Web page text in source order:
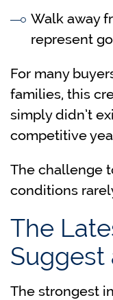
Walk away
represent
For many
families, this
simply didn’t
competitive
The challenge
conditions
The
Suggest
The strongest